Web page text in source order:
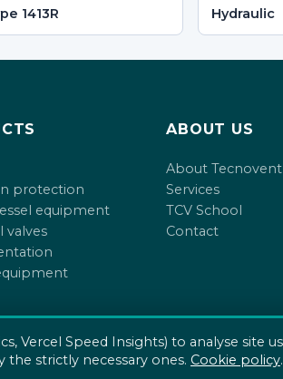
1413R Hydraulic
protection
equipment
valves
ABOUT US
About Tecnovent
Services
TCV School
Contact
Vercel Speed Insights) to analyse site
strictly necessary ones. Cookie policy.